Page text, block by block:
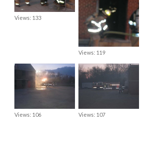
Views: 133
Views: 119
Views: 106 Views: 107